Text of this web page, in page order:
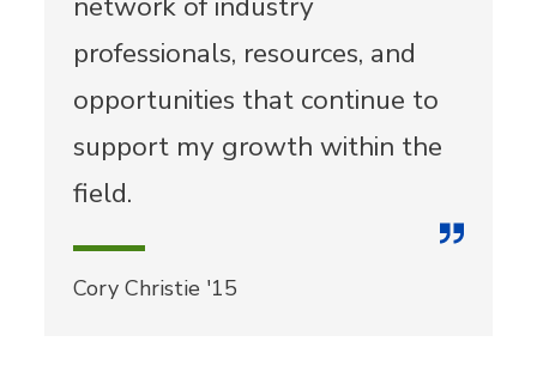
professionals, resources, and
opportunities that continue to
support my growth within the
field.
Cory Christie '15